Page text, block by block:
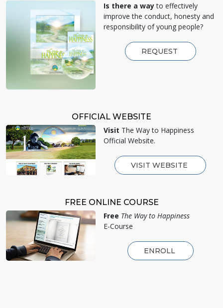
Is there a wayto effectively
improve the conduct, honesty and
responsibility of young people?
REQUEST
OFFICIAL WEBSITE
Visit The Way to Happiness
Official Website.
VISIT WEBSITE
FREE ONLINE COURSE
Free The Way to Happiness
E-Course
ENROLL